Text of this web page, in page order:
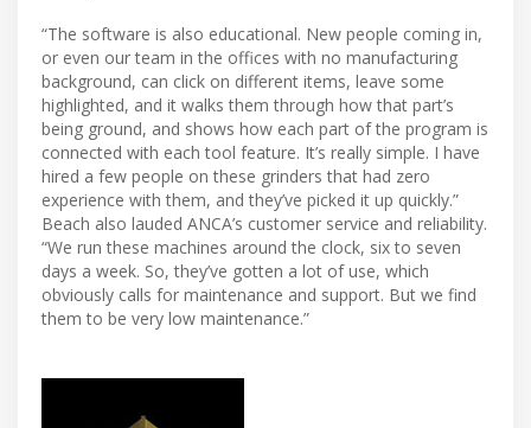
“The software is also educational. New people coming in,
or even our team in the offices with no manufacturing
background, can click on different items, leave some
highlighted, and it walks them through how that part’s
being ground, and shows how each part of the program is
connected with each tool feature. It’s really simple. I have
hired a few people on these grinders that had zero
experience with them, and they’ve picked it up quickly.”
Beach also lauded ANCA’s customer service and reliability.
“We run these machines around the clock, six to seven
days a week. So, they’ve gotten a lot of use, which
obviously calls for maintenance and support. But we find
them to be very low maintenance.”